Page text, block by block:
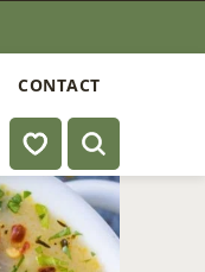
My Favorites
CONTACT